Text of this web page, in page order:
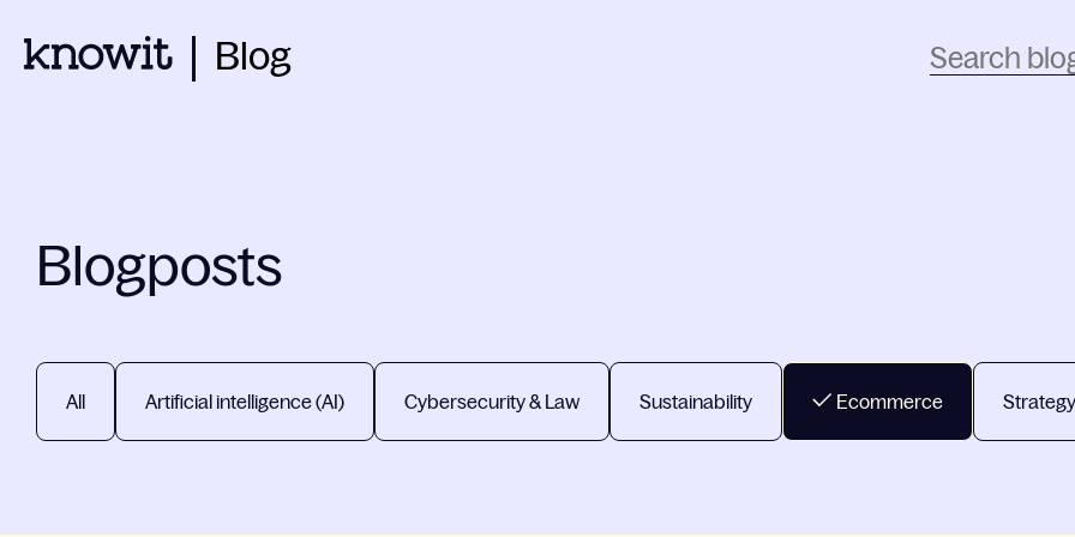
Blog
Blogposts
All Artificial intelligence (AI) Cybersecurity & Law Sustainability Ecommerce Strategy